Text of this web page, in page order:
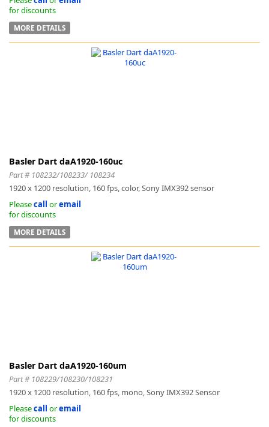
for discounts
MORE DETAILS
Basler Dart daA1920-160uc
Part # 108232/108233/ 108234
1920 x 1200 resolution, 160 fps, color, Sony IMX392 sensor
Pleasecall oremail
for discounts
MORE DETAILS
Basler Dart daA1920-160um
Part # 108229/108230/108231
1920 x 1200 resolution, 160 fps, mono, Sony IMX392 Sensor
Pleasecall oremail
for discounts